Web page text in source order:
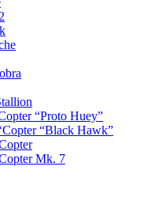
“Proto Huey”
“Black Hawk”
Mk. 7